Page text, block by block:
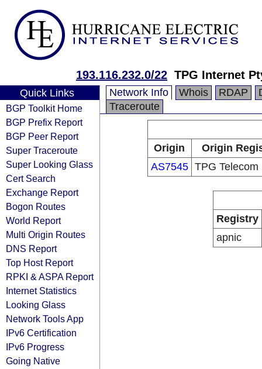
193.116.232.0/22 TPG Internet
Quick Links
BGP Toolkit Home
BGP Prefix Report
BGP Peer Report
Super Traceroute
Super Looking Glass
Cert Search
Exchange Report
Bogon Routes
World Report
Multi Origin Routes
DNS Report
Top Host Report
RPKI & ASPA Report
Internet Statistics
Looking Glass
Network Tools App
IPv6 Certification
IPv6 Progress
Going Native
Network Info Whois RDAP
Traceroute
Origin
Origin
AS7545 TPG Telecom
Registry
apnic